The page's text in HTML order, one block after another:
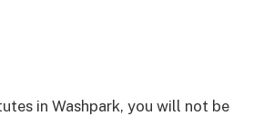
in Washpark, you will not be